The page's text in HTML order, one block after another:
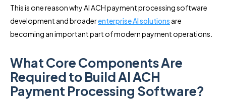
This is one reason why AI ACH payment processing software
development and broaderenterprise AI solutions are
becoming an important part of modern payment operations.
What Core Components Are
Required to Build AI ACH
Payment Processing Software?